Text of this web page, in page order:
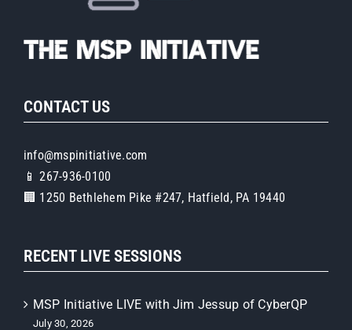
CONTACT US
info@mspinitiative.com
📱 267-936-0100
🏢 1250 Bethlehem Pike #247, Hatfield, PA 19440
RECENT LIVE SESSIONS
MSP Initiative LIVE with Jim Jessup of CyberQP
July 30, 2026